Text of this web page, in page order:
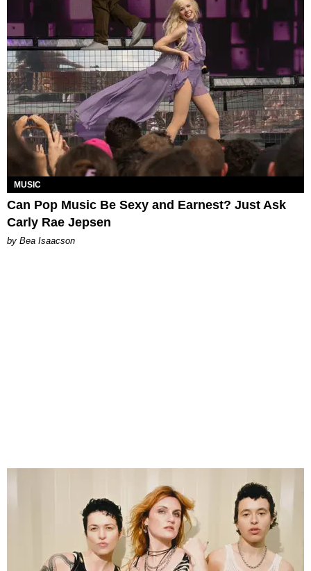
MUSIC
Can Pop Music Be Sexy and Earnest? Just Ask
Carly Rae Jepsen
by Bea Isaacson